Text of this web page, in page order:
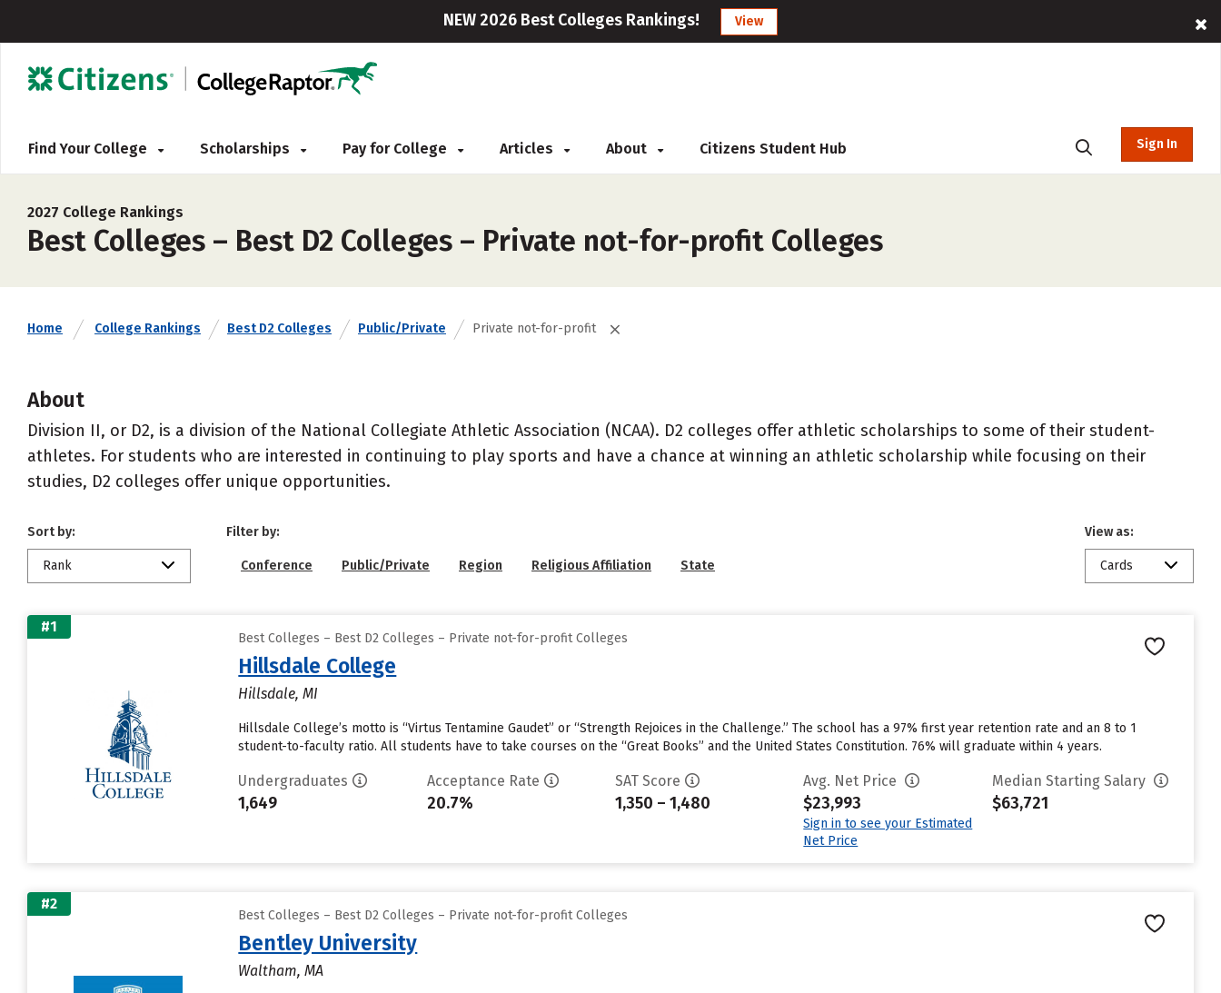
NEW 2026 Best Colleges Rankings! View
Find Your College Scholarships Pay for College Articles About Citizens Student Hub Sign In
2027 College Rankings
Best Colleges – Best D2 Colleges – Private not-for-profit Colleges
Home College Rankings Best D2 Colleges Public/Private Private not-for-profit
About
Division II, or D2, is a division of the National Collegiate Athletic Association (NCAA). D2 colleges offer athletic scholarships to some of their student-
athletes. For students who are interested in continuing to play sports and have a chance at winning an athletic scholarship while focusing on their
studies, D2 colleges offer unique opportunities.
Sort by:
Rank
Filter by:
Conference Public/Private Region Religious Affiliation State
View as:
Cards
#1
Best Colleges – Best D2 Colleges – Private not-for-profit Colleges
Hillsdale College
Hillsdale, MI
Hillsdale College’s motto is “Virtus Tentamine Gaudet” or “Strength Rejoices in the Challenge.” The school has a 97% first year retention rate and an 8 to 1
student-to-faculty ratio. All students have to take courses on the “Great Books” and the United States Constitution. 76% will graduate within 4 years.
Undergraduates
1,649
Acceptance Rate
20.7%
SAT Score
1,350 – 1,480
Avg. Net Price
$23,993
Sign in to see your Estimated
Net Price
Median Starting Salary
$63,721
#2
Best Colleges – Best D2 Colleges – Private not-for-profit Colleges
Bentley University
Waltham, MA